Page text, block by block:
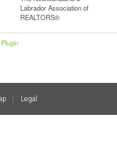
Labrador Association of
REALTORS®
Legal